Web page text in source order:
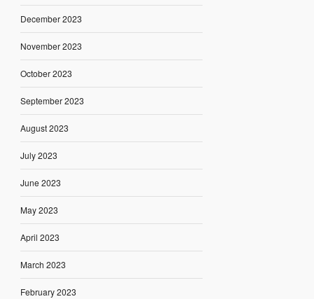
December 2023
November 2023
October 2023
September 2023
August 2023
July 2023
June 2023
May 2023
April 2023
March 2023
February 2023